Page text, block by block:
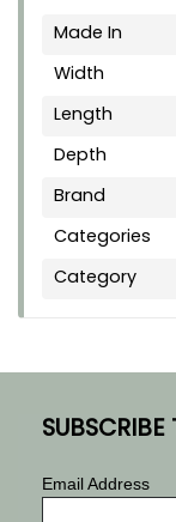
Made In
Width
Length
Depth
Brand
Categories
Category
Email Address